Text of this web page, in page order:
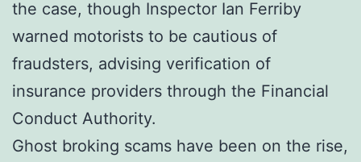
the case, though Inspector Ian Ferriby
warned motorists to be cautious of
fraudsters, advising verification of
insurance providers through the Financial
Conduct Authority.
Ghost broking scams have been on the rise,